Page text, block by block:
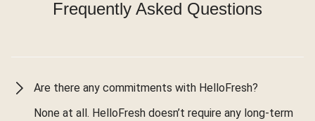
Frequently Asked Questions
Are there any commitments with HelloFresh?
None at all. HelloFresh doesn’t require any long-term